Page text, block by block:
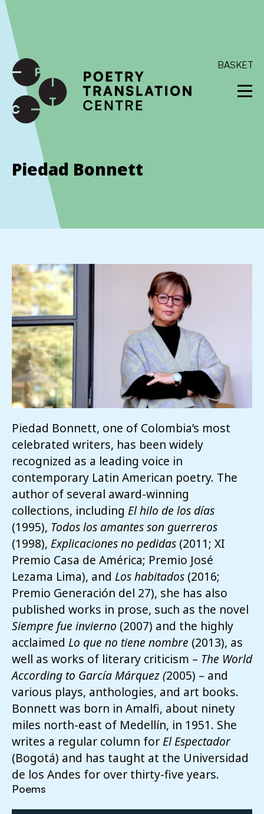
International shipping available - enter your address at
checkout to calculate the rate
SKIP TO CONTENT
BASKET
Piedad Bonnett
Piedad Bonnett, one of Colombia’s most
celebrated writers, has been widely
recognized as a leading voice in
contemporary Latin American poetry. The
author of several award-winning
collections, including El hilo de los días
(1995), Todos los amantes son guerreros
(1998), Explicaciones no pedidas (2011; XI
Premio Casa de América; Premio José
Lezama Lima), and Los habitados (2016;
Premio Generación del 27), she has also
published works in prose, such as the novel
Siempre fue invierno (2007) and the highly
acclaimed Lo que no tiene nombre (2013), as
well as works of literary criticism – The World
According to García Márquez (2005) – and
various plays, anthologies, and art books.
Bonnett was born in Amalfi, about ninety
miles north-east of Medellín, in 1951. She
writes a regular column forEl Espectador
(Bogotá) and has taught at the Universidad
de los Andes for over thirty-five years.
Poems